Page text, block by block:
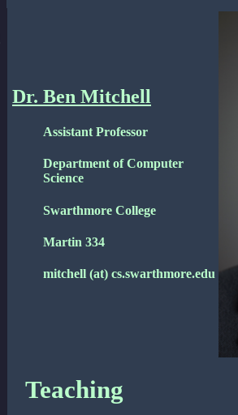
Dr. Ben Mitchell
Assistant Professor
Department of Computer
Science
Swarthmore College
Martin 334
mitchell (at) cs.swarthmore.edu
Teaching